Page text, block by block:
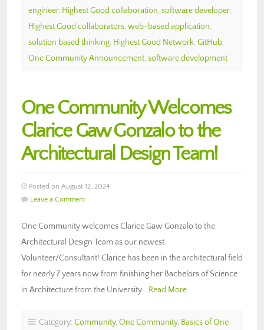
engineer, Highest Good collaboration, software developer,
Highest Good collaborators, web-based application,
solution based thinking, Highest Good Network, GitHub,
One Community Announcement, software development
One Community Welcomes
Clarice Gaw Gonzalo to the
Architectural Design Team!
Posted on August 12, 2024
Leave a Comment
One Community welcomes Clarice Gaw Gonzalo to the
Architectural Design Team as our newest
Volunteer/Consultant! Clarice has been in the architectural field
for nearly 7 years now from finishing her Bachelors of Science
in Architecture from the University… Read More
Category: Community, One Community, Basics of One